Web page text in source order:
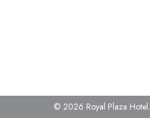
© 2026 Royal Plaza Hotel.